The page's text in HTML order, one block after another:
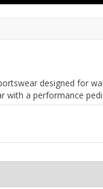
designed for
with a performance